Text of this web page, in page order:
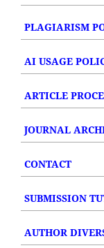
PLAGIARISM
AI USAGE
ARTICLE
JOURNAL
CONTACT
SUBMISSION
AUTHOR